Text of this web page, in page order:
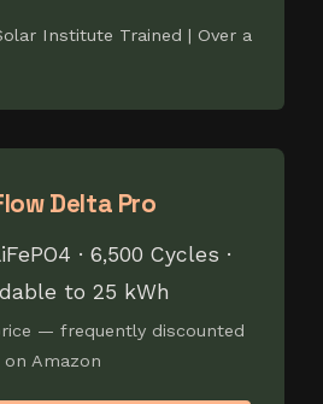
Institute Trained | Over a
Delta Pro
· 6,500 Cycles ·
to 25 kWh
— frequently discounted
on Amazon